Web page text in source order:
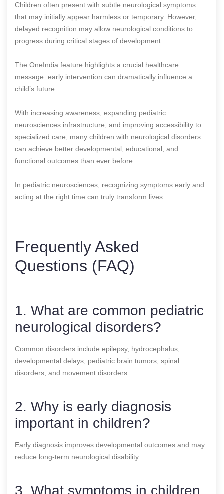
Children often present with subtle neurological symptoms
that may initially appear harmless or temporary. However,
delayed recognition may allow neurological conditions to
progress during critical stages of development.
The OneIndia feature highlights a crucial healthcare
message: early intervention can dramatically influence a
child’s future.
With increasing awareness, expanding pediatric
neurosciences infrastructure, and improving accessibility to
specialized care, many children with neurological disorders
can achieve better developmental, educational, and
functional outcomes than ever before.
In pediatric neurosciences, recognizing symptoms early and
acting at the right time can truly transform lives.
Frequently Asked
Questions (FAQ)
1. What are common pediatric
neurological disorders?
Common disorders include epilepsy, hydrocephalus,
developmental delays, pediatric brain tumors, spinal
disorders, and movement disorders.
2. Why is early diagnosis
important in children?
Early diagnosis improves developmental outcomes and may
reduce long-term neurological disability.
3. What symptoms in children